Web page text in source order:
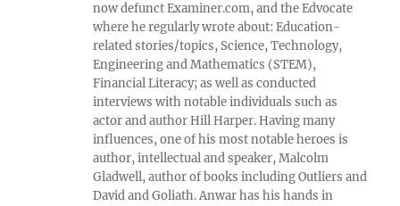
now defunct Examiner.com, and the Edvocate
where he regularly wrote about: Education-
related stories/topics, Science, Technology,
Engineering and Mathematics (STEM),
Financial Literacy; as well as conducted
interviews with notable individuals such as
actor and author Hill Harper. Having many
influences, one of his most notable heroes is
author, intellectual and speaker, Malcolm
Gladwell, author of books including Outliers and
David and Goliath. Anwar has his hands in